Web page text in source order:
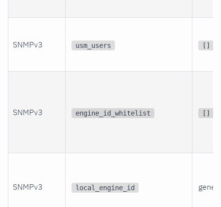
SNMPv3 usm_users []
SNMPv3 engine_id_whitelist []
SNMPv3 local_engine_id